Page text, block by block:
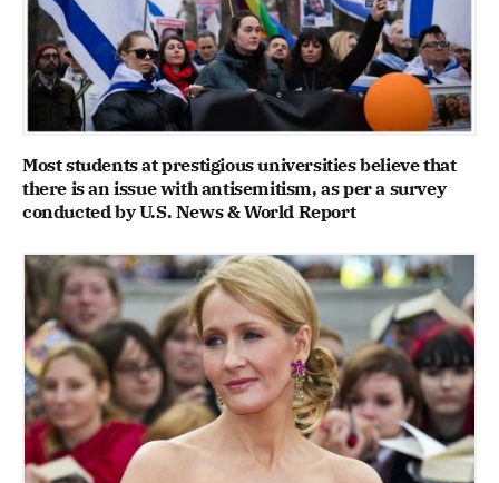
Most students at prestigious universities believe that
there is an issue with antisemitism, as per a survey
conducted by U.S. News & World Report